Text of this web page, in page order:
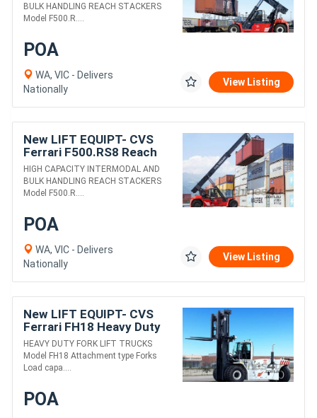
BULK HANDLING REACH STACKERS
Model F500.R....
POA
WA, VIC - Delivers
Nationally
View Listing
New LIFT EQUIPT- CVS
Ferrari F500.RS8 Reach
Stacker
HIGH CAPACITY INTERMODAL AND
BULK HANDLING REACH STACKERS
Model F500.R....
POA
WA, VIC - Delivers
Nationally
View Listing
New LIFT EQUIPT- CVS
Ferrari FH18 Heavy Duty
Fork Lift Truck
HEAVY DUTY FORK LIFT TRUCKS
Model FH18 Attachment type Forks
Load capa....
POA